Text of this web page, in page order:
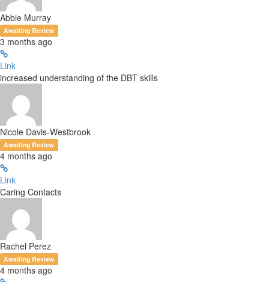
Abbie Murray
Awaiting Review
3 months ago
Link
increased understanding of the DBT skills
Nicole Davis-Westbrook
Awaiting Review
4 months ago
Link
Caring Contacts
Rachel Perez
Awaiting Review
4 months ago